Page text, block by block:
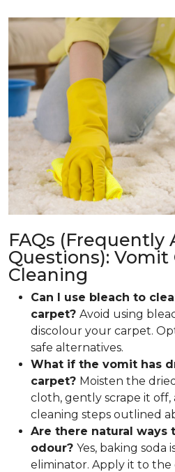
FAQs (Frequently
Questions): Vomit
Cleaning
Can I use bleach to
carpet? Avoid using
discolour your carpet.
safe alternatives.
What if the vomit has
carpet? Moisten the
cloth, gently scrape it
cleaning steps outlined
Are there natural ways
odour? Yes, baking
eliminator. Apply it to the